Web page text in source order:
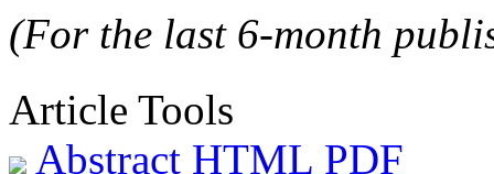
(For the last 6-month
Article Tools
Abstract HTML PDF